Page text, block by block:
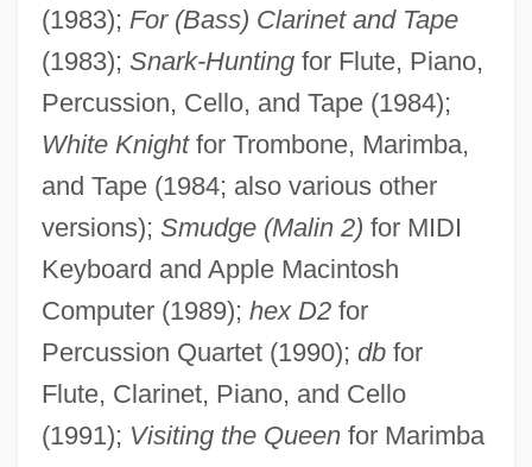
(1983); For (Bass) Clarinet and Tape
(1983); Snark-Huntingfor Flute, Piano,
Percussion, Cello, and Tape (1984);
White Knightfor Trombone, Marimba,
and Tape (1984; also various other
versions); Smudge (Malin 2) for MIDI
Keyboard and Apple Macintosh
Computer (1989); hex D2for
Percussion Quartet (1990); dbfor
Flute, Clarinet, Piano, and Cello
(1991); Visiting the Queenfor Marimba